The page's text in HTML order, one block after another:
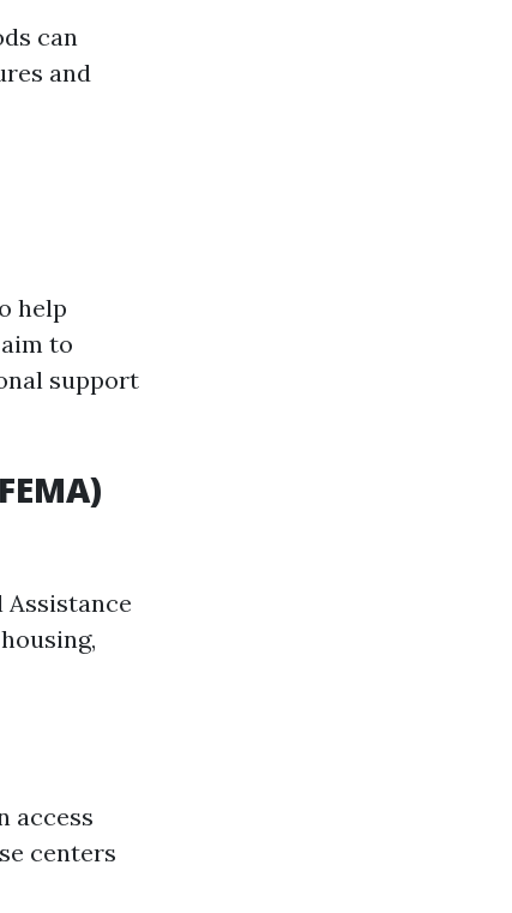
can
and
help
to
support
access
centers